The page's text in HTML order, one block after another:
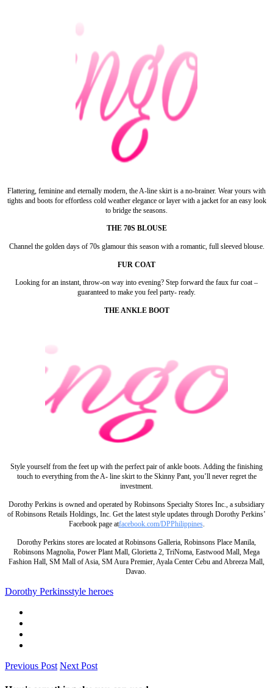
Flattering, feminine and eternally modern, the A-line skirt is a no-brainer. Wear yours with
tights and boots for effortless cold weather elegance or layer with a jacket for an easy look
to bridge the seasons.
THE 70S BLOUSE
Channel the golden days of 70s glamour this season with a romantic, full sleeved blouse.
FUR COAT
Looking for an instant, throw-on way into evening? Step forward the faux fur coat –
guaranteed to make you feel party- ready.
THE ANKLE BOOT
Style yourself from the feet up with the perfect pair of ankle boots. Adding the finishing
touch to everything from the A- line skirt to the Skinny Pant, you’ll never regret the
investment.
Dorothy Perkins is owned and operated by Robinsons Specialty Stores Inc., a subsidiary
of Robinsons Retails Holdings, Inc. Get the latest style updates through Dorothy Perkins’
Facebook page atfacebook.com/DPPhilippines.
Dorothy Perkins stores are located at Robinsons Galleria, Robinsons Place Manila,
Robinsons Magnolia, Power Plant Mall, Glorietta 2, TriNoma, Eastwood Mall, Mega
Fashion Hall, SM Mall of Asia, SM Aura Premier, Ayala Center Cebu and Abreeza Mall,
Davao.
Dorothy Perkinsstyle heroes
Previous Post Next Post